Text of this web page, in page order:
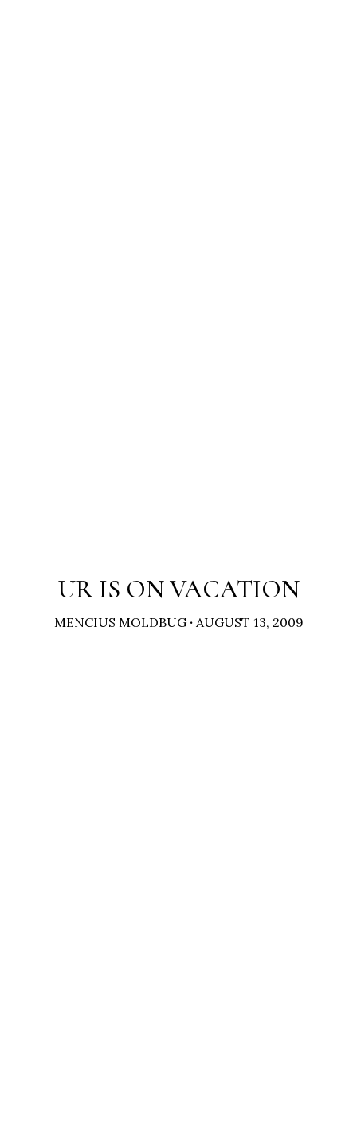
UR IS ON VACATION
MENCIUS MOLDBUG ·AUGUST 13, 2009